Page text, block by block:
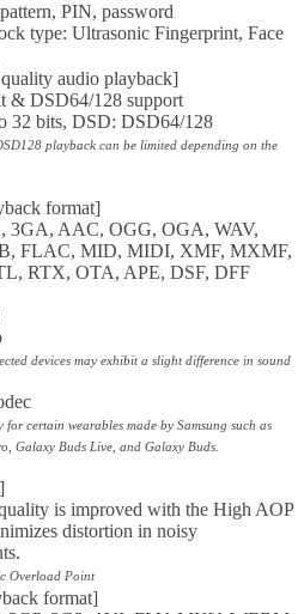
PIN, password
type: Ultrasonic Fingerprint, Face
audio playback]
& DSD64/128 support
32 bits, DSD: DSD64/128
playback can be limited depending on the
format]
3GA, AAC, OGG, OGA, WAV,
FLAC, MID, MIDI, XMF, MXMF,
RTX, OTA, APE, DSF, DFF
devices may exhibit a slight difference in sound
for certain wearables made by Samsung such as
Galaxy Buds Live, and Galaxy Buds.
is improved with the High AOP
distortion in noisy
Overload Point
format]